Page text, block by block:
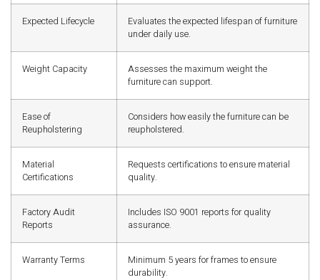
Expected Lifecycle
Evaluates the expected lifespan of furniture
under daily use.
Weight Capacity
Assesses the maximum weight the
furniture can support.
Ease of
Reupholstering
Considers how easily the furniture can be
reupholstered.
Material
Certifications
Requests certifications to ensure material
quality.
Factory Audit
Reports
Includes ISO 9001 reports for quality
assurance.
Warranty Terms
Minimum 5 years for frames to ensure
durability.